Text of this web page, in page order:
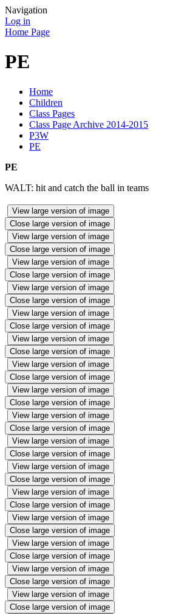
Navigation
Log in
Home Page
PE
Home
Children
Class Pages
Class Page Archive 2014-2015
P3W
PE
PE
WALT: hit and catch the ball in teams
View large version of image
Close large version of image
View large version of image
Close large version of image
View large version of image
Close large version of image
View large version of image
Close large version of image
View large version of image
Close large version of image
View large version of image
Close large version of image
View large version of image
Close large version of image
View large version of image
Close large version of image
View large version of image
Close large version of image
View large version of image
Close large version of image
View large version of image
Close large version of image
View large version of image
Close large version of image
View large version of image
Close large version of image
View large version of image
Close large version of image
View large version of image
Close large version of image
View large version of image
Close large version of image